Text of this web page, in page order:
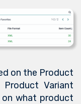
on the Product
Variant
what product